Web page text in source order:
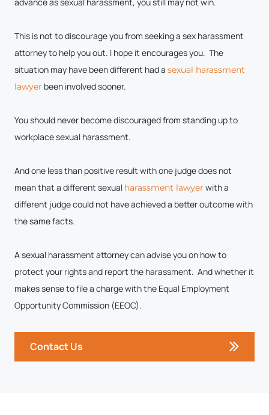
advance as sexual harassment, you still may not win.
This is not to discourage you from seeking a sex harassment
attorney to help you out. I hope it encourages you. The
situation may have been different had a sexual harassment
lawyer been involved sooner.
You should never become discouraged from standing up to
workplace sexual harassment.
And one less than positive result with one judge does not
mean that a different sexual harassment lawyer with a
different judge could not have achieved a better outcome with
the same facts.
A sexual harassment attorney can advise you on how to
protect your rights and report the harassment. And whether it
makes sense to file a charge with the Equal Employment
Opportunity Commission (EEOC).
Contact Us